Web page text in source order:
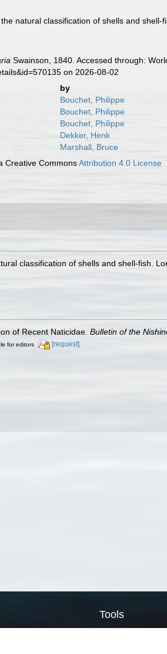
natural classification of shells and shell-
Swainson, 1840. Accessed through:
on 2026-08-02
by
Bouchet, Philippe
Bouchet, Philippe
Bouchet, Philippe
Dekker, Henk
Marshall, Bruce
Creative CommonsAttribution 4.0 License
classification of shells and shell-fish.
of Recent Naticidae. Bulletin of the
for editors [request]
Tools